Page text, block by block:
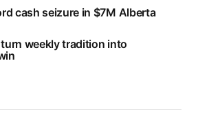
cash seizure in $7M Alberta
weekly tradition into